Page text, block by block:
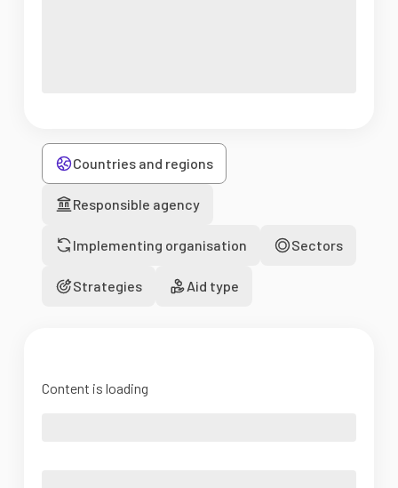
Countries and regions
Responsible agency
Implementing organisation Sectors
Strategies Aid type
Content is loading